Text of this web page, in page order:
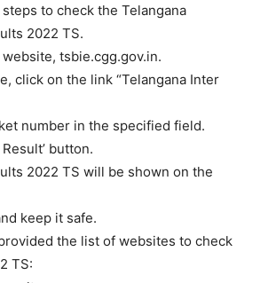
to check the Telangana
2022 TS.
tsbie.cgg.gov.in.
click on the link “Telangana Inter
number in the specified field.
button.
2022 TS will be shown on the
keep it safe.
the list of websites to check
TS: